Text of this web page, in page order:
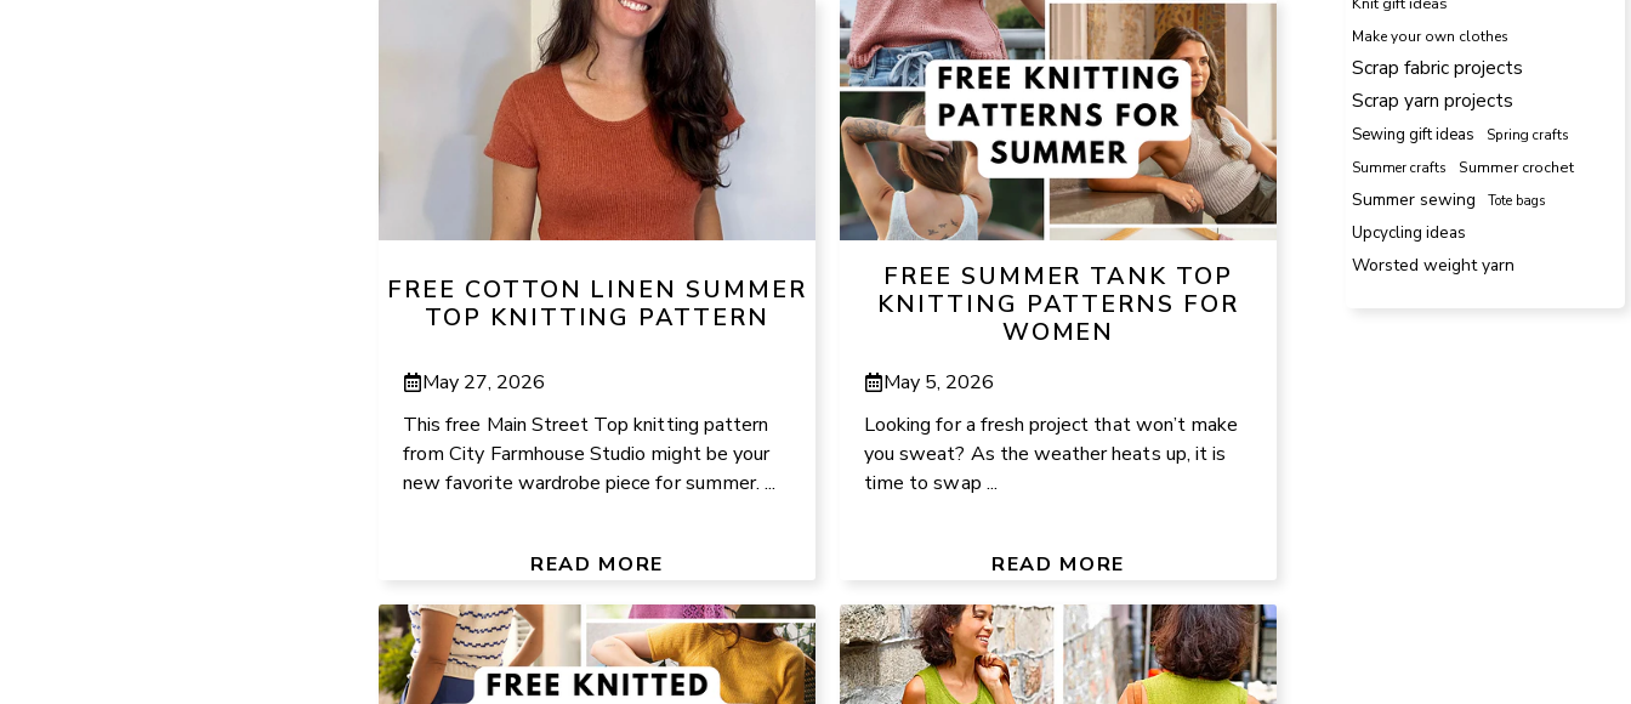
FREE COTTON LINEN SUMMER
TOP KNITTING PATTERN
May 27, 2026
This free Main Street Top knitting pattern
from City Farmhouse Studio might be your
new favorite wardrobe piece for summer. ...
READ MORE
FREE SUMMER TANK TOP
KNITTING PATTERNS FOR
WOMEN
May 5, 2026
Looking for a fresh project that won’t make
you sweat? As the weather heats up, it is
time to swap ...
READ MORE
Make your own clothes
Scrap fabric projects
Scrap yarn projects
Sewing gift ideas
Spring crafts
Summer crafts
Summer crochet
Summer sewing Tote bags
Upcycling ideas
Worsted weight yarn